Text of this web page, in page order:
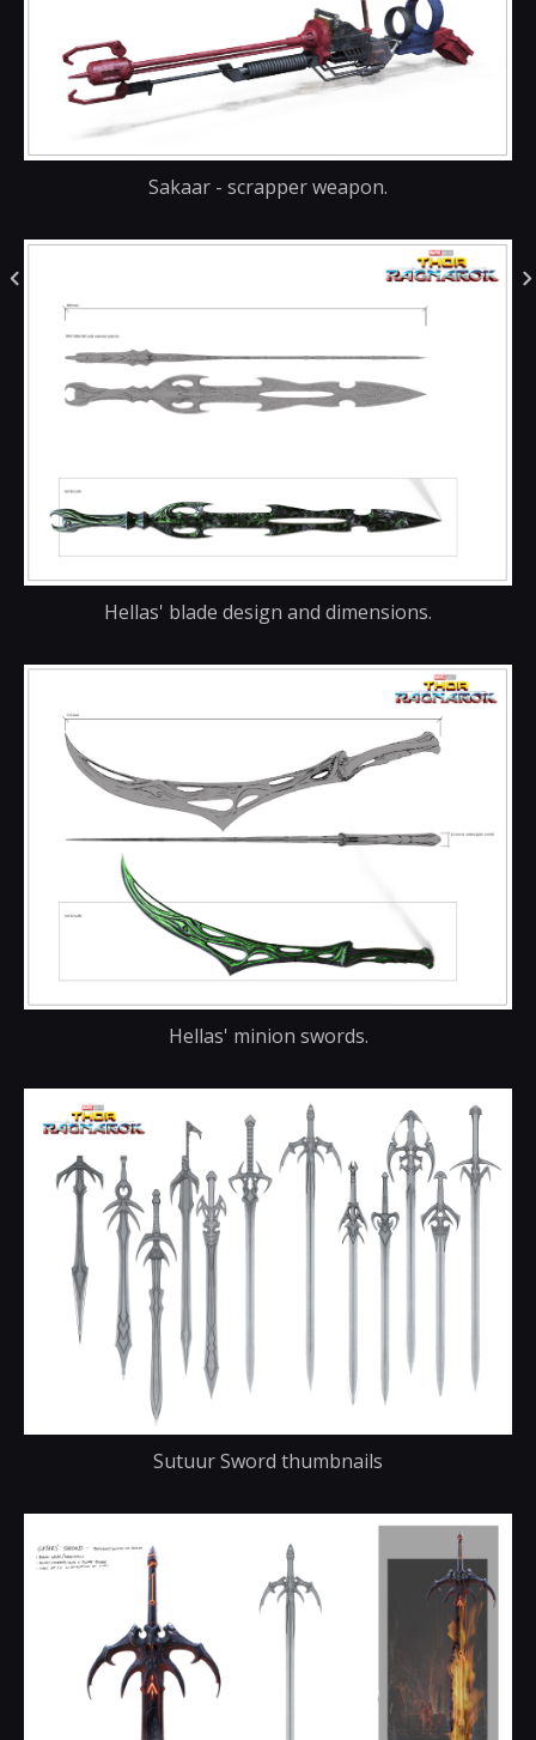
Sakaar - scrapper weapon.
Hellas' blade design and dimensions.
Hellas' minion swords.
Sutuur Sword thumbnails